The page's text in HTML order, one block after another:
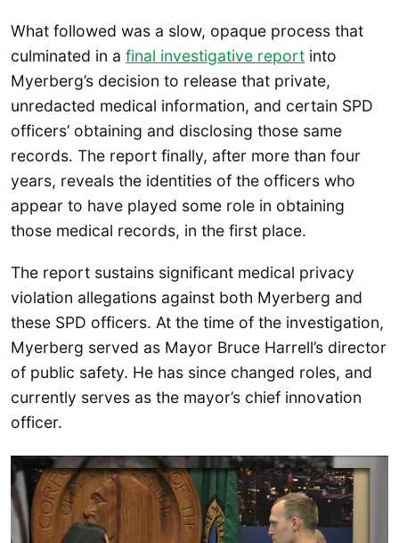
What followed was a slow, opaque process that
culminated in a final investigative report into
Myerberg’s decision to release that private,
unredacted medical information, and certain SPD
officers’ obtaining and disclosing those same
records. The report finally, after more than four
years, reveals the identities of the officers who
appear to have played some role in obtaining
those medical records, in the first place.
The report sustains significant medical privacy
violation allegations against both Myerberg and
these SPD officers. At the time of the investigation,
Myerberg served as Mayor Bruce Harrell’s director
of public safety. He has since changed roles, and
currently serves as the mayor’s chief innovation
officer.